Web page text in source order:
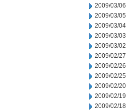
2009/03/06
2009/03/05
2009/03/04
2009/03/03
2009/03/02
2009/02/27
2009/02/26
2009/02/25
2009/02/20
2009/02/19
2009/02/18